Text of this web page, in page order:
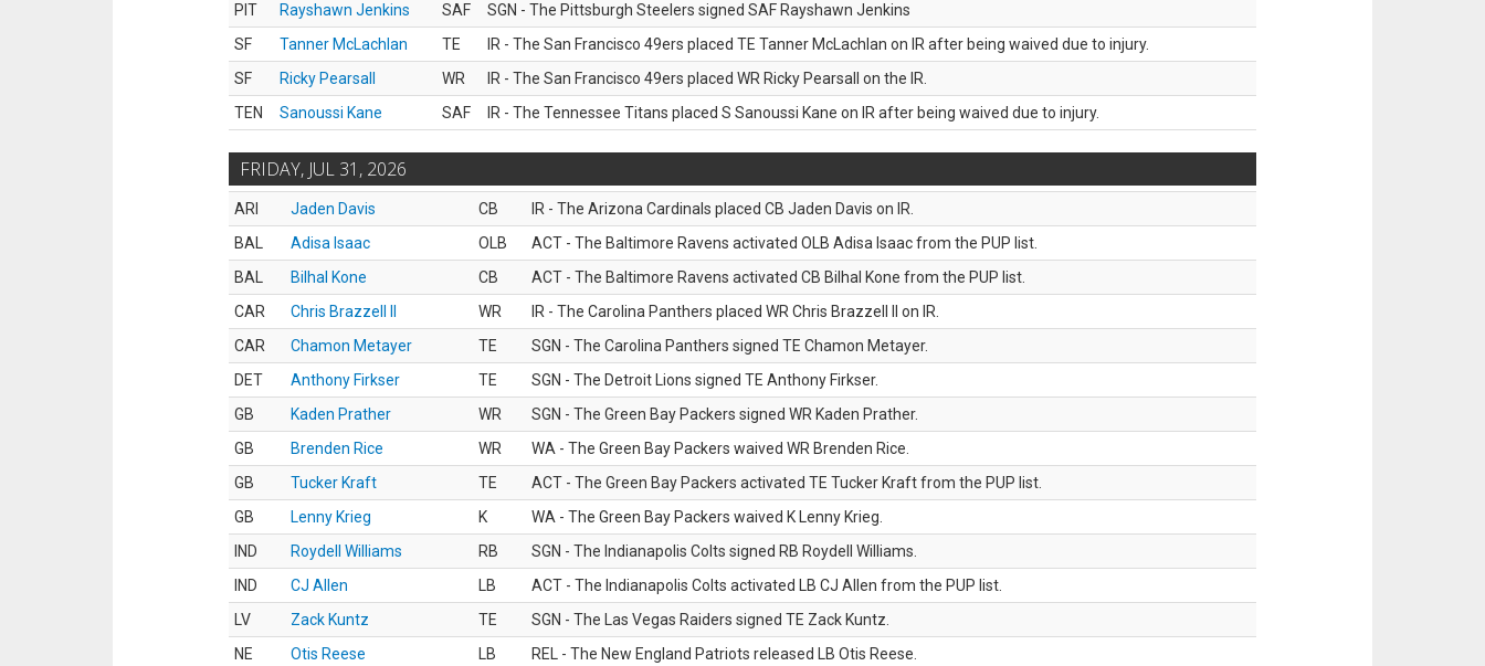
PIT
Rayshawn Jenkins SAF
SGN - The Pittsburgh Steelers signed SAF Rayshawn Jenkins
SF
Tanner McLachlan TE
IR - The San Francisco 49ers placed TE Tanner McLachlan on IR after being waived due to injury.
SF
Ricky Pearsall WR
IR - The San Francisco 49ers placed WR Ricky Pearsall on the IR.
TEN
Sanoussi Kane SAF IR - The Tennessee Titans placed S Sanoussi Kane on IR after being waived due to injury.
FRIDAY, JUL 31, 2026
ARI Jaden Davis CB
IR - The Arizona Cardinals placed CB Jaden Davis on IR.
BAL
Adisa Isaac OLB
ACT - The Baltimore Ravens activated OLB Adisa Isaac from the PUP list.
BAL
Bilhal Kone CB
ACT - The Baltimore Ravens activated CB Bilhal Kone from the PUP list.
CAR
Chris Brazzell II WR
IR - The Carolina Panthers placed WR Chris Brazzell II on IR.
CAR
Chamon Metayer TE
SGN - The Carolina Panthers signed TE Chamon Metayer.
DET
Anthony Firkser TE
SGN - The Detroit Lions signed TE Anthony Firkser.
GB
Kaden Prather WR
SGN - The Green Bay Packers signed WR Kaden Prather.
GB
Brenden Rice WR
WA - The Green Bay Packers waived WR Brenden Rice.
GB
Tucker Kraft TE
ACT - The Green Bay Packers activated TE Tucker Kraft from the PUP list.
GB
Lenny Krieg K
WA - The Green Bay Packers waived K Lenny Krieg.
IND
Roydell Williams RB
SGN - The Indianapolis Colts signed RB Roydell Williams.
IND
CJ Allen LB
ACT - The Indianapolis Colts activated LB CJ Allen from the PUP list.
LV
Zack Kuntz TE
SGN - The Las Vegas Raiders signed TE Zack Kuntz.
NE
Otis Reese LB REL - The New England Patriots released LB Otis Reese.